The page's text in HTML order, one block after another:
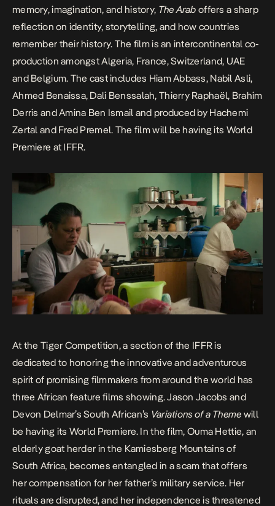
memory, imagination, and history, The Arab offers a sharp
reflection on identity, storytelling, and how countries
remember their history. The film is an intercontinental co-
production amongst Algeria, France, Switzerland, UAE
and Belgium. The cast includes Hiam Abbass, Nabil Asli,
Ahmed Benaissa, Dali Benssalah, Thierry Raphaël, Brahim
Derris and Amina Ben Ismail and produced by Hachemi
Zertal and Fred Premel. The film will be having its World
Premiere at IFFR.
At the Tiger Competition, a section of the IFFR is
dedicated to honoring the innovative and adventurous
spirit of promising filmmakers from around the world has
three African feature films showing. Jason Jacobs and
Devon Delmar’s South African’s Variations of a Theme will
be having its World Premiere. In the film, Ouma Hettie, an
elderly goat herder in the Kamiesberg Mountains of
South Africa, becomes entangled in a scam that offers
her compensation for her father’s military service. Her
rituals are disrupted, and her independence is threatened